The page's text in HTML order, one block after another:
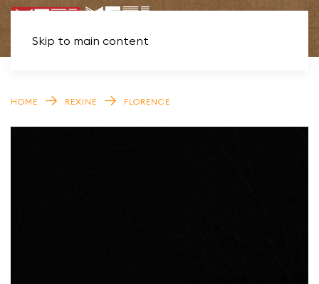
Skip to main content
HOME REXINE FLORENCE